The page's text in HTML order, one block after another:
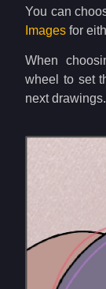
You can
Images for
When
wheel to set
next drawings.